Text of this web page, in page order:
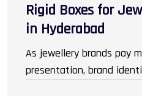
Rigid Boxes for
in Hyderabad
As jewellery brands pay
presentation, brand